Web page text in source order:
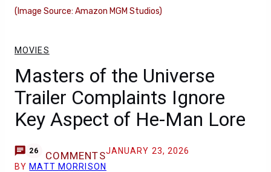
(Image Source: Amazon MGM Studios)
MOVIES
Masters of the Universe
Trailer Complaints Ignore
Key Aspect of He-Man Lore
26 COMMENTSJANUARY 23, 2026
BY MATT MORRISON